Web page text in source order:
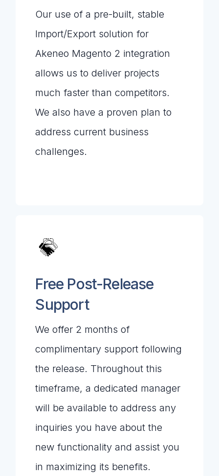
Our use of a pre-built, stable
Import/Export solution for
Akeneo Magento 2 integration
allows us to deliver projects
much faster than competitors.
We also have a proven plan to
address current business
challenges.
Free Post-Release
Support
We offer 2 months of
complimentary support following
the release. Throughout this
timeframe, a dedicated manager
will be available to address any
inquiries you have about the
new functionality and assist you
in maximizing its benefits.